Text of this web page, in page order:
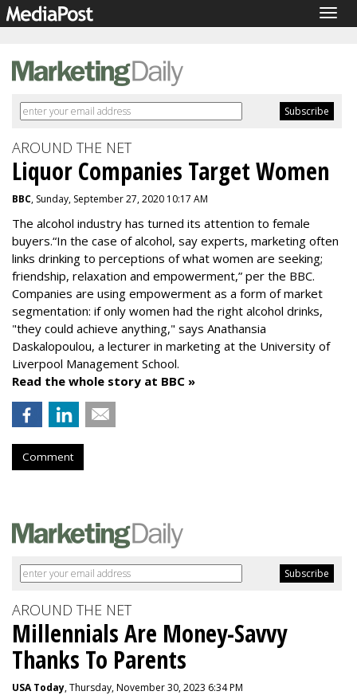
AROUND THE NET
Liquor Companies Target Women
BBC, Sunday, September 27, 2020 10:17 AM
The alcohol industry has turned its attention to female
buyers.“In the case of alcohol, say experts, marketing often
links drinking to perceptions of what women are seeking;
friendship, relaxation and empowerment,” per the BBC.
Companies are using empowerment as a form of market
segmentation: if only women had the right alcohol drinks,
"they could achieve anything," says Anathansia
Daskalopoulou, a lecturer in marketing at the University of
Liverpool Management School.
Read the whole story at BBC »
Comment
AROUND THE NET
Millennials Are Money-Savvy
Thanks To Parents
USA Today, Thursday, November 30, 2023 6:34 PM